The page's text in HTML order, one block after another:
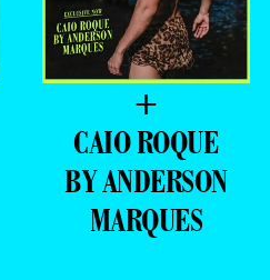
+
CAIO ROQUE
BY ANDERSON
MARQUES